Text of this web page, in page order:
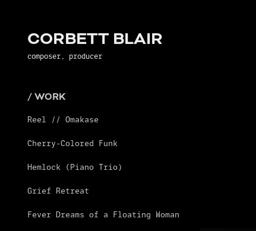
CORBETT BLAIR
composer, producer
/ WORK
Reel // Omakase
Cherry-Colored Funk
Hemlock (Piano Trio)
Grief Retreat
Fever Dreams of a Floating Woman